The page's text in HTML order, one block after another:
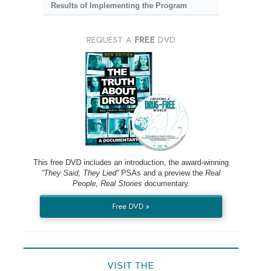
Results of Implementing the Program
REQUEST A FREE DVD
This free DVD includes an introduction, the award-winning
“They Said, They Lied”PSAs and a preview the Real
People, Real Stories documentary.
Free DVD »
VISIT THE